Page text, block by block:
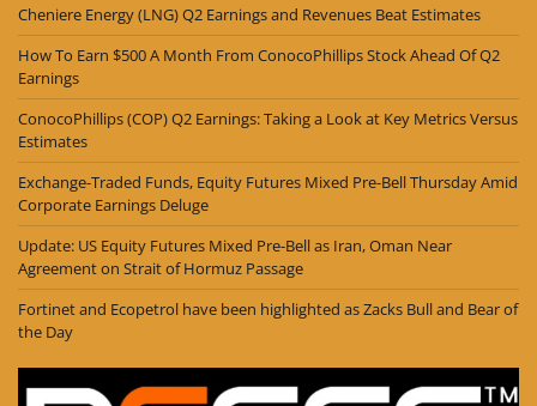
Cheniere Energy (LNG) Q2 Earnings and Revenues Beat Estimates
How To Earn $500 A Month From ConocoPhillips Stock Ahead Of Q2
Earnings
ConocoPhillips (COP) Q2 Earnings: Taking a Look at Key Metrics Versus
Estimates
Exchange-Traded Funds, Equity Futures Mixed Pre-Bell Thursday Amid
Corporate Earnings Deluge
Update: US Equity Futures Mixed Pre-Bell as Iran, Oman Near
Agreement on Strait of Hormuz Passage
Fortinet and Ecopetrol have been highlighted as Zacks Bull and Bear of
the Day